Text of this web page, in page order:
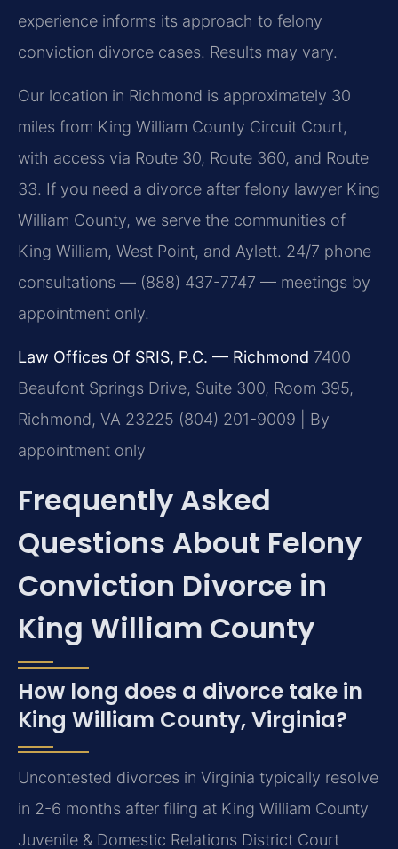
experience informs its approach to felony
conviction divorce cases. Results may vary.
Our location in Richmond is approximately 30
miles from King William County Circuit Court,
with access via Route 30, Route 360, and Route
33. If you need a divorce after felony lawyer King
William County, we serve the communities of
King William, West Point, and Aylett. 24/7 phone
consultations — (888) 437-7747 — meetings by
appointment only.
Law Offices Of SRIS, P.C. — Richmond 7400
Beaufont Springs Drive, Suite 300, Room 395,
Richmond, VA 23225 (804) 201-9009 | By
appointment only
Frequently Asked
Questions About Felony
Conviction Divorce in
King William County
How long does a divorce take in
King William County, Virginia?
Uncontested divorces in Virginia typically resolve
in 2-6 months after filing at King William County
Juvenile & Domestic Relations District Court